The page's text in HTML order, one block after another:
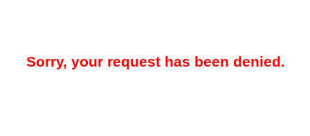
Sorry, your request has been denied.